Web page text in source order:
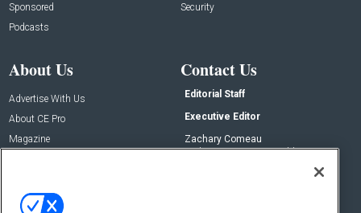
Sponsored
Podcasts
Security
About Us
Advertise With Us
About CE Pro
Magazine
Contact Us
Editorial Staff
Executive Editor
Zachary Comeau
zachary.comeau@emeraldx.com